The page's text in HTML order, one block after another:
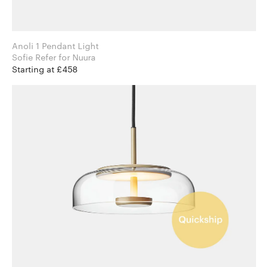
Anoli 1 Pendant Light
Sofie Refer for Nuura
Starting at £458